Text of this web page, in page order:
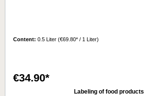
Content: 0.5 Liter (€69.80* / 1 Liter)
€34.90*
Labeling of food products